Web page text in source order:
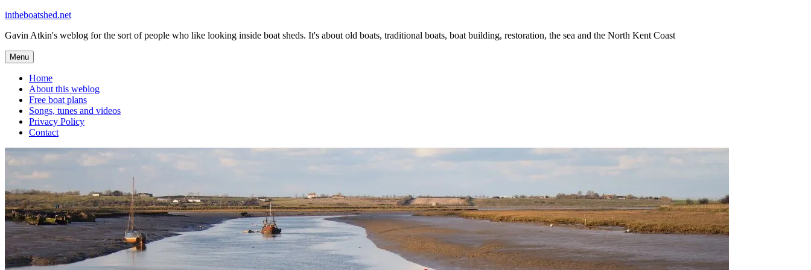
Skip
content
intheboatshed.net
Gavin Atkin's weblog for the sort of people who like looking inside boat sheds. It's about old boats, traditional boats, boat building, restoration, the sea and the North Kent Coast
Menu
Home
About this weblog
Free boat plans
Songs, tunes and videos
Privacy Policy
Contact